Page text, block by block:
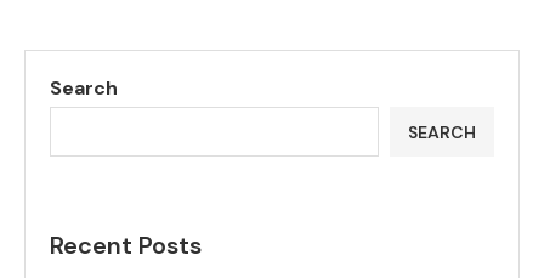
Search
SEARCH
Recent Posts